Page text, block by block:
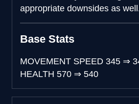
appropriate downsides as
Base Stats
MOVEMENT SPEED 345 ⇒
HEALTH 570 ⇒ 540